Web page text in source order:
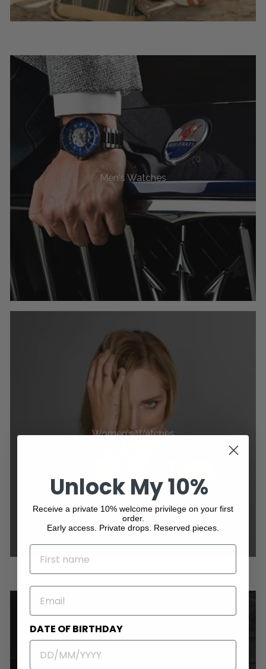
Men's Watches
Women's Watches
Unlock My 10%
Receive a private 10% welcome privilege on your first
order.
Early access. Private drops. Reserved pieces.
NAME
EMAIL
DATE OF BIRTHDAY